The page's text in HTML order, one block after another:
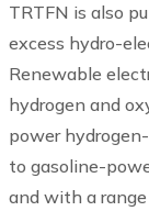
TRTFN is also
excess hydro-
Renewable
hydrogen and
power
to gasoline-
and with a